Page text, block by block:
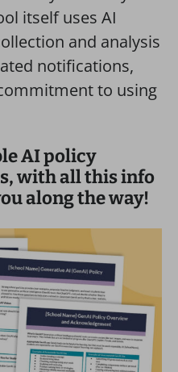
itself uses AI
and analysis
notifications,
to using
AI policy
with all this info
along the way!